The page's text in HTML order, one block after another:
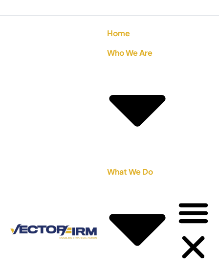
Home
Who We Are
What We Do